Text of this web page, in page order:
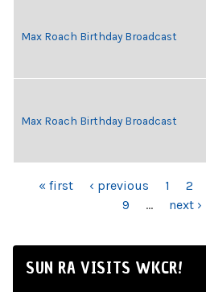
Max Roach Birthday Broadcast
Max Roach Birthday Broadcast
PAGES
« first ‹ previous 1 2
9
… next ›
SUN RA VISITS WKCR!